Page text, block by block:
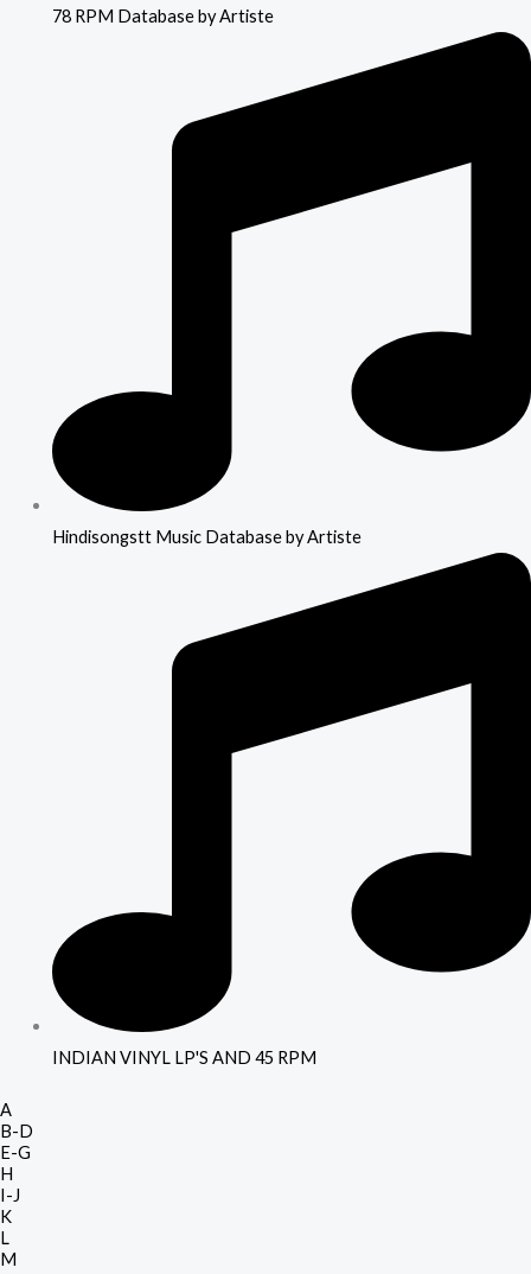
78 RPM Database by Artiste
Hindisongstt Music Database by Artiste
INDIAN VINYL LP'S AND 45 RPM
A
B-D
E-G
H
I-J
K
L
M